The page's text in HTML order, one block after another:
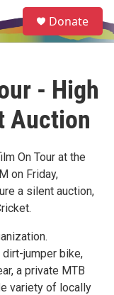
e
a
Donate
- High
Auction
On Tour at the
on Friday,
a silent auction,
jumper bike,
a private MTB
variety of locally